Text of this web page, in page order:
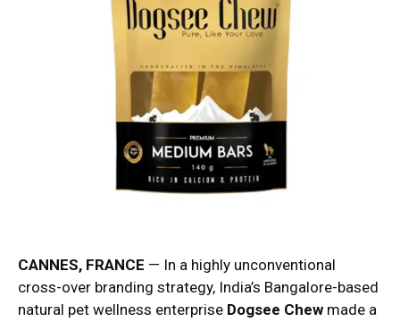
CANNES, FRANCE — In a highly unconventional
cross-over branding strategy, India’s Bangalore-based
natural pet wellness enterprise Dogsee Chew made a